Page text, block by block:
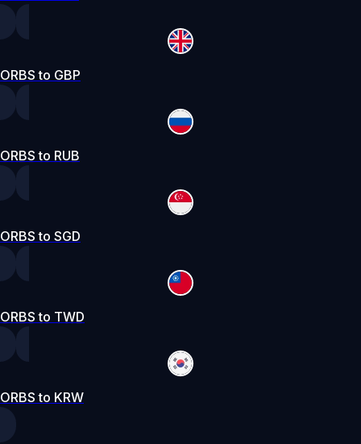
ORBS to GBP
ORBS to RUB
ORBS to SGD
ORBS to TWD
ORBS to KRW